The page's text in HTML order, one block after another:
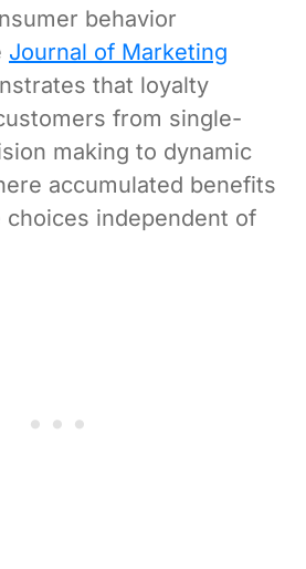
behavior
Journal of Marketing
that loyalty
from single-
making to dynamic
accumulated benefits
independent of